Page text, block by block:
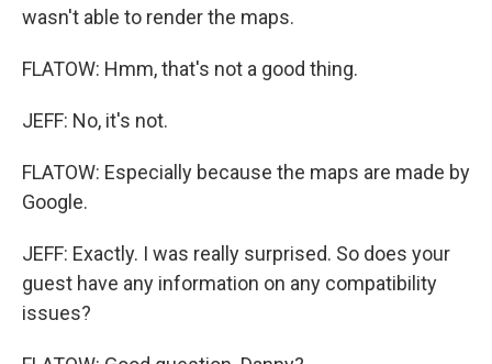
wasn't able to render the maps.
FLATOW: Hmm, that's not a good thing.
JEFF: No, it's not.
FLATOW: Especially because the maps are made by
Google.
JEFF: Exactly. I was really surprised. So does your
guest have any information on any compatibility
issues?